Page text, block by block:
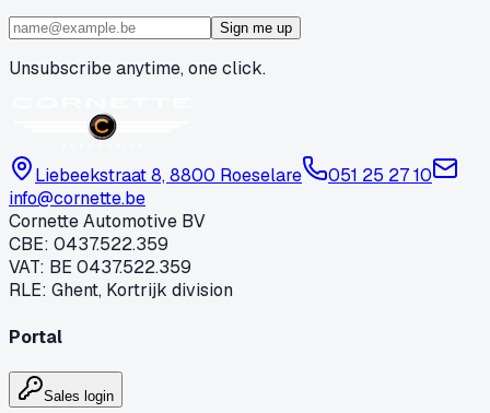
Sign me up
Unsubscribe anytime, one click.
Liebeekstraat 8, 8800 Roeselare
051 25 27 10
info@cornette.be
Cornette Automotive BV
CBE: 0437.522.359
VAT: BE 0437.522.359
RLE: Ghent, Kortrijk division
Portal
Sales login